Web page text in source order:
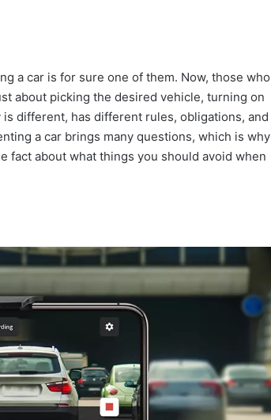
a car is for sure one of them. Now, those who
about picking the desired vehicle, turning on
different, has different rules, obligations, and
a car brings many questions, which is why
fact about what things you should avoid when